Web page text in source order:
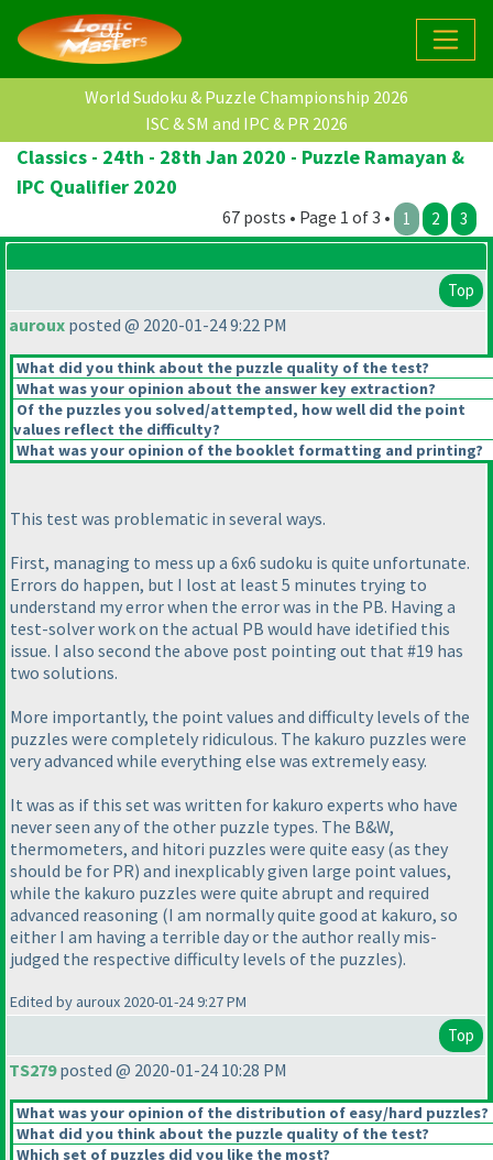
World Sudoku & Puzzle Championship 2026
ISC & SM and IPC & PR 2026
Classics - 24th - 28th Jan 2020 - Puzzle Ramayan &
IPC Qualifier 2020
67 posts • Page 1 of 3 • 1 2 3
Top
auroux posted @ 2020-01-24 9:22 PM
What did you think about the puzzle quality of the test?
What was your opinion about the answer key extraction?
Of the puzzles you solved/attempted, how well did the point
values reflect the difficulty?
What was your opinion of the booklet formatting and printing?
This test was problematic in several ways.
First, managing to mess up a 6x6 sudoku is quite unfortunate.
Errors do happen, but I lost at least 5 minutes trying to
understand my error when the error was in the PB. Having a
test-solver work on the actual PB would have idetified this
issue. I also second the above post pointing out that #19 has
two solutions.
More importantly, the point values and difficulty levels of the
puzzles were completely ridiculous. The kakuro puzzles were
very advanced while everything else was extremely easy.
It was as if this set was written for kakuro experts who have
never seen any of the other puzzle types. The B&W,
thermometers, and hitori puzzles were quite easy (as they
should be for PR) and inexplicably given large point values,
while the kakuro puzzles were quite abrupt and required
advanced reasoning (I am normally quite good at kakuro, so
either I am having a terrible day or the author really mis-
judged the respective difficulty levels of the puzzles).
Edited by auroux 2020-01-24 9:27 PM
Top
TS279posted @ 2020-01-24 10:28 PM
What was your opinion of the distribution of easy/hard puzzles?
What did you think about the puzzle quality of the test?
Which set of puzzles did you like the most?